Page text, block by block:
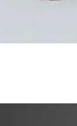
Sculpt a
Feel lean,